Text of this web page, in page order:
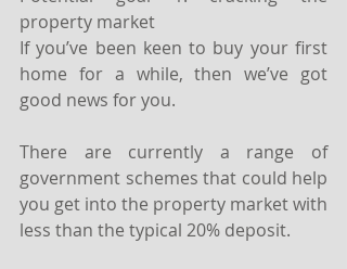
property market
If you’ve been keen to buy your first
home for a while, then we’ve got
good news for you.
There are currently a range of
government schemes that could help
you get into the property market with
less than the typical 20% deposit.